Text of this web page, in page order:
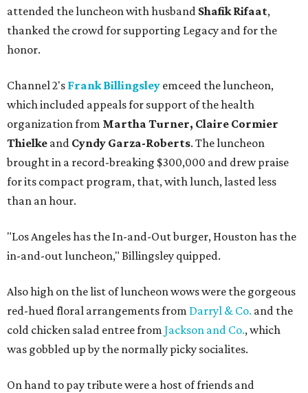
attended the luncheon with husband Shafik Rifaat,
thanked the crowd for supporting Legacy and for the
honor.
Channel 2's Frank Billingsley emceed the luncheon,
which included appeals for support of the health
organization from Martha Turner, Claire Cormier
Thielke and Cyndy Garza-Roberts. The luncheon
brought in a record-breaking $300,000 and drew praise
for its compact program, that, with lunch, lasted less
than an hour.
"Los Angeles has the In-and-Out burger, Houston has the
in-and-out luncheon," Billingsley quipped.
Also high on the list of luncheon wows were the gorgeous
red-hued floral arrangements from Darryl & Co. and the
cold chicken salad entree from Jackson and Co., which
was gobbled up by the normally picky socialites.
On hand to pay tribute were a host of friends and